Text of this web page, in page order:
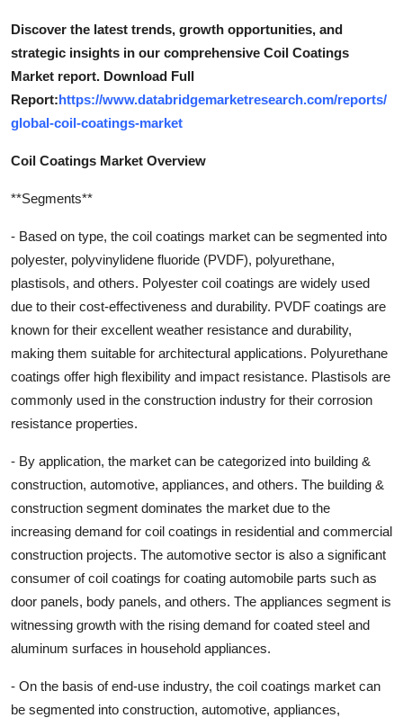
Discover the latest trends, growth opportunities, and
strategic insights in our comprehensive Coil Coatings
Market report. Download Full
Report:https://www.databridgemarketresearch.com/reports/
global-coil-coatings-market
Coil Coatings Market Overview
**Segments**
- Based on type, the coil coatings market can be segmented into
polyester, polyvinylidene fluoride (PVDF), polyurethane,
plastisols, and others. Polyester coil coatings are widely used
due to their cost-effectiveness and durability. PVDF coatings are
known for their excellent weather resistance and durability,
making them suitable for architectural applications. Polyurethane
coatings offer high flexibility and impact resistance. Plastisols are
commonly used in the construction industry for their corrosion
resistance properties.
- By application, the market can be categorized into building &
construction, automotive, appliances, and others. The building &
construction segment dominates the market due to the
increasing demand for coil coatings in residential and commercial
construction projects. The automotive sector is also a significant
consumer of coil coatings for coating automobile parts such as
door panels, body panels, and others. The appliances segment is
witnessing growth with the rising demand for coated steel and
aluminum surfaces in household appliances.
- On the basis of end-use industry, the coil coatings market can
be segmented into construction, automotive, appliances,